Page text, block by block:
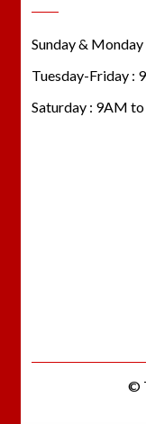
Sunday & Monday
Tuesday-Friday :
Saturday : 9AM
©